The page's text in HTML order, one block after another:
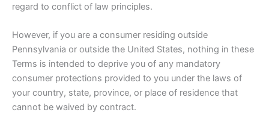
regard to conflict of law principles.
However, if you are a consumer residing outside
Pennsylvania or outside the United States, nothing in these
Terms is intended to deprive you of any mandatory
consumer protections provided to you under the laws of
your country, state, province, or place of residence that
cannot be waived by contract.